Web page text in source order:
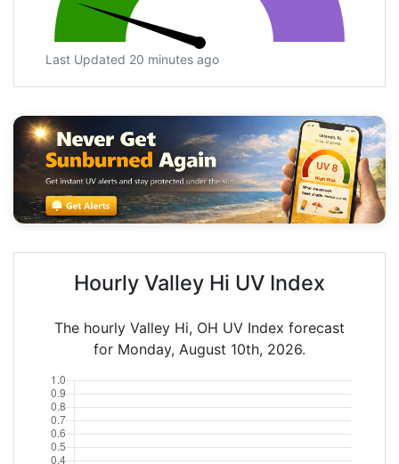
Last Updated 20 minutes ago
Hourly Valley Hi UV Index
The hourly Valley Hi, OH UV Index forecast
for Monday, August 10th, 2026.